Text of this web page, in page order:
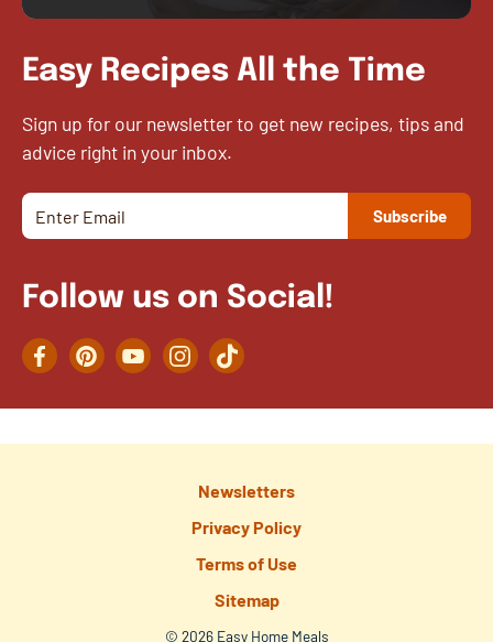
Easy Recipes All the Time
Sign up for our newsletter to get new recipes, tips and
advice right in your inbox.
Follow us on Social!
FacebookPinterestYouTubeInstagramTikTok
Newsletters
Privacy Policy
Terms of Use
Sitemap
© 2026 Easy Home Meals